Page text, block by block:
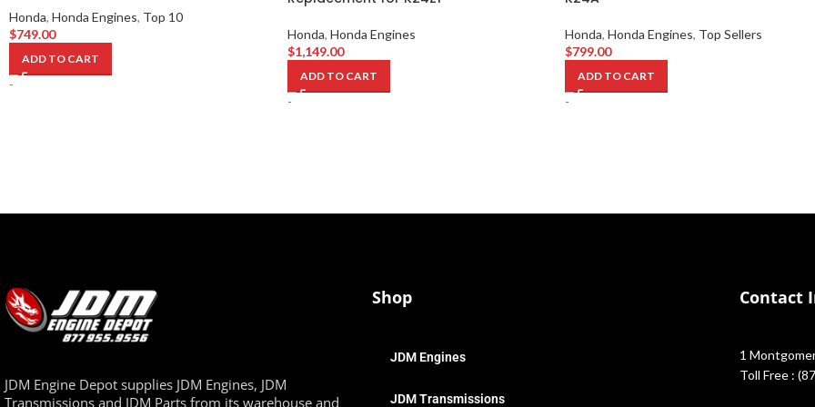
Honda, Honda Engines, Top 10
$749.00
ADD TO CART
-
Honda, Honda Engines
$1,149.00
ADD TO CART
-
Honda, Honda Engines, Top Sellers
$799.00
ADD TO CART
-
JDM Engine Depot supplies JDM Engines, JDM
Transmissions and JDM Parts from its warehouse and
Shop
JDM Engines
JDM Transmissions
Contact
1
Toll Free :